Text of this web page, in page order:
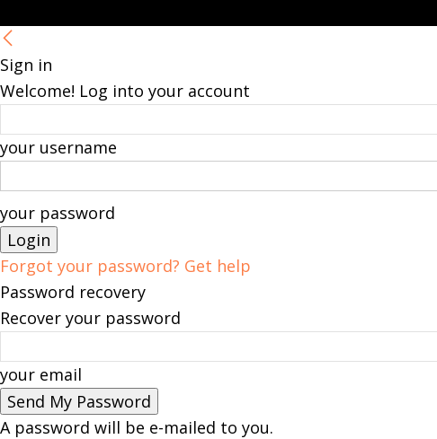
Sign in
Welcome! Log into your account
your username
your password
Forgot your password? Get help
Password recovery
Recover your password
your email
A password will be e-mailed to you.